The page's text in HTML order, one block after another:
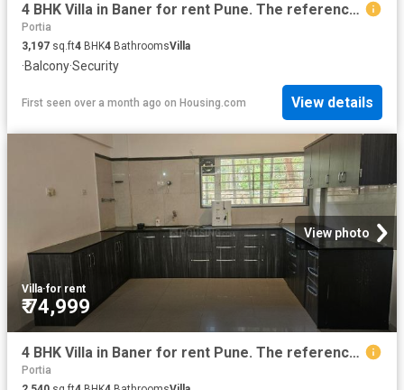
4 BHK Villa in Baner for rent Pune. The reference number is 19647991
Portia
3,197 sq.ft4 BHK4 BathroomsVilla
·Balcony·Security
First seen over a month ago on Housing.com View details
View photo
Villa·for rent
₹ 74,999
4 BHK Villa in Baner for rent Pune. The reference number is 20486930
Portia